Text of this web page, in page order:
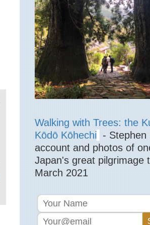
Lake
High
Street
Lake
Pikes
Lake
Lake
Walking with Trees: the
Kōdō Kōhechi - Stephen
account and photos of
Japan's great pilgrimage
March 2021